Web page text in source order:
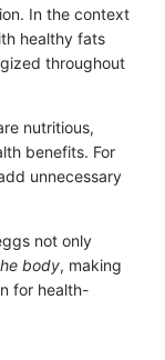
In the context
healthy fats
throughout
nutritious,
benefits. For
unnecessary
not only
body, making
for health-